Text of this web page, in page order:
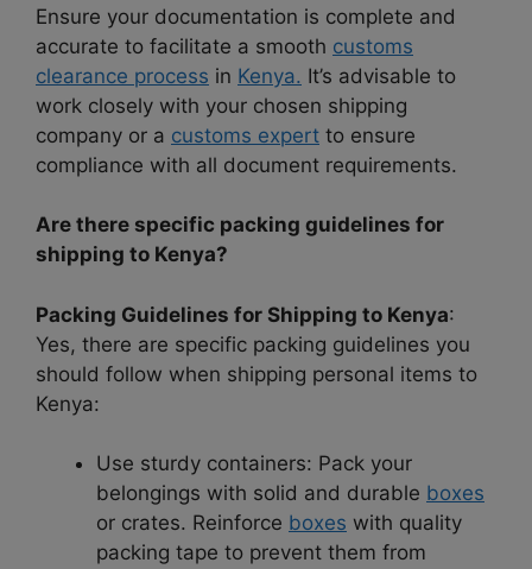
Ensure your documentation is complete and
accurate to facilitate a smooth customs
clearance process in Kenya. It’s advisable to
work closely with your chosen shipping
company or a customs expert to ensure
compliance with all document requirements.
Are there specific packing guidelines for
shipping to Kenya?
Packing Guidelines for Shipping to Kenya:
Yes, there are specific packing guidelines you
should follow when shipping personal items to
Kenya:
Use sturdy containers: Pack your
belongings with solid and durable boxes
or crates. Reinforce boxes with quality
packing tape to prevent them from